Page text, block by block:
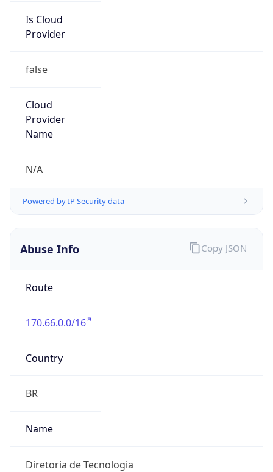
Is Cloud
Provider
false
Cloud
Provider
Name
N/A
Powered by IP Security data
Abuse Info
Route
170.66.0.0/16
Country
BR
Name
Diretoria de Tecnologia
Copy JSON